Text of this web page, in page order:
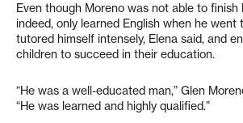
Even though Moreno was not able to finish
indeed, only learned English when he went
tutored himself intensely, Elena said, and
children to succeed in their education.
“He was a well-educated man,” Glen
“He was learned and highly qualified.”